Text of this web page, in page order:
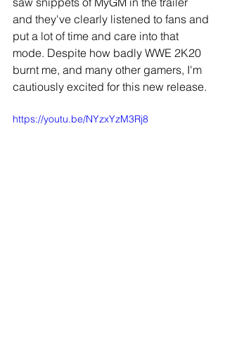
and they've clearly listened to fans and
put a lot of time and care into that
mode. Despite how badly WWE 2K20
burnt me, and many other gamers, I'm
cautiously excited for this new release.
https://youtu.be/NYzxYzM3Rj8